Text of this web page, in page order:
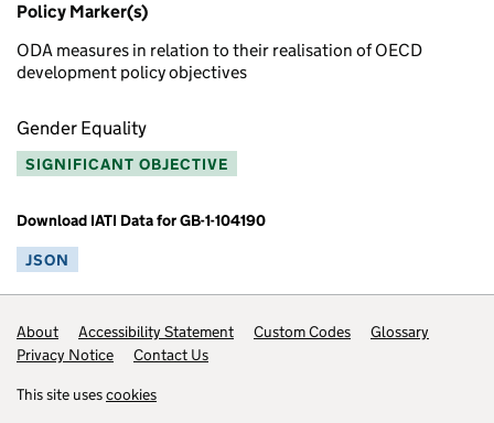
Policy Marker(s)
ODA measures in relation to their realisation of OECD
development policy objectives
Gender Equality
SIGNIFICANT OBJECTIVE
Download IATI Data for GB-1-104190
JSON
Footer links
About Accessibility Statement Custom Codes
Glossary
Privacy Notice
Contact Us
This site usescookies